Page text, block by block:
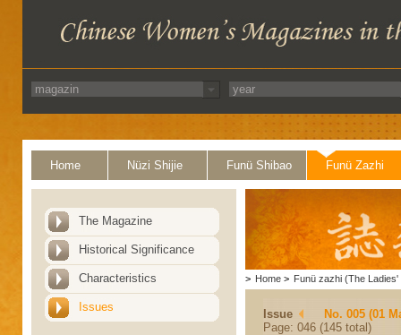
Home Nüzi Shijie Funü Shibao Funü Zazhi
The Magazine
Historical Significance
Characteristics
Issues
> Home > Funü zazhi (The Ladies'
Issue
No. 005 (01
Page: 046 (145 total)